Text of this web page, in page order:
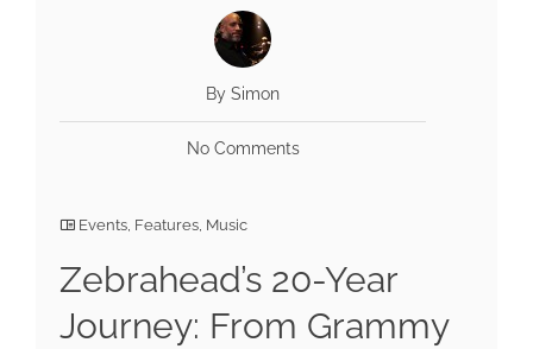
By Simon
No Comments
Events Features Music
Zebrahead’s 20-Year
Journey: From Grammy